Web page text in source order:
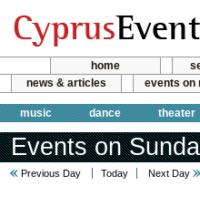
home
news & articles
events on
music dance theater
Events on
Previous Day Today Next Day